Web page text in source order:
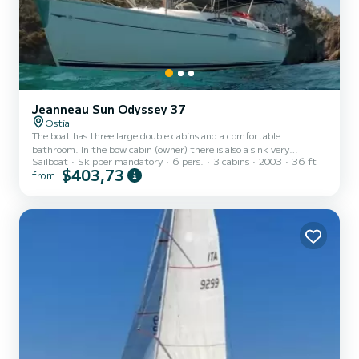
Jeanneau Sun Odyssey 37
Ostia
The boat has three large double cabins and a comfortable
bathroom. In the bow cabin (owner) there is also a sink very
functional when you do the weeks. Inside the boat there are
excellent spaces both for the crew and for the galley and luggage.
spraywood, the bimini (sun cover), cushions and the external
speakers for the stereo make life on board more comfortable. T...
Sailboat Skipper mandatory 6 pers. 3 cabins 2003 36 ft
from $403,73